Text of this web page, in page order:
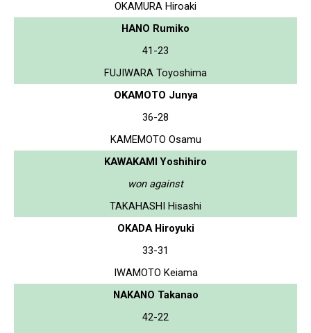
OKAMURA Hiroaki
HANO Rumiko
41-23
FUJIWARA Toyoshima
OKAMOTO Junya
36-28
KAMEMOTO Osamu
KAWAKAMI Yoshihiro
won against
TAKAHASHI Hisashi
OKADA Hiroyuki
33-31
IWAMOTO Keiama
NAKANO Takanao
42-22